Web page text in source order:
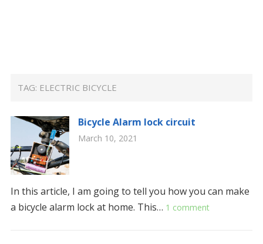
TAG: ELECTRIC BICYCLE
Bicycle Alarm lock circuit
March 10, 2021
In this article, I am going to tell you how you can make
a bicycle alarm lock at home. This… 1 comment